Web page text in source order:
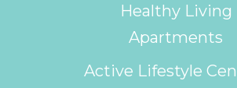
Healthy Living
Apartments
Active Lifestyle